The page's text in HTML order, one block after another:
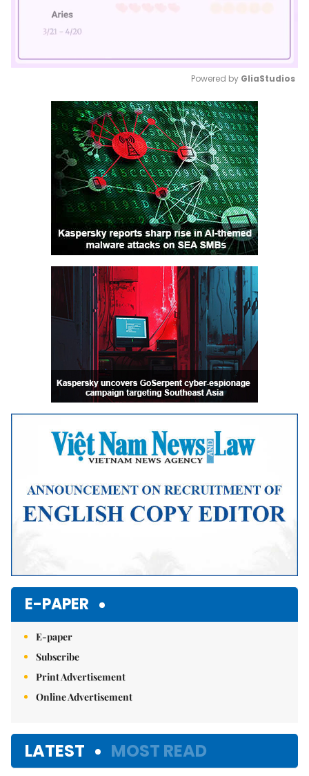
Mute
Powered by GliaStudios
E-PAPER
E-paper
Subscribe
Print Advertisement
Online Advertisement
LATEST MOST READ